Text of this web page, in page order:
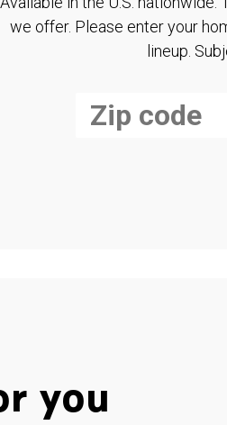
we offer. Please enter your
lineup.
you